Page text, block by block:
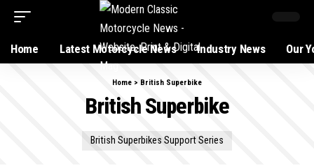
Home Latest Motorcycle News Industry News Our
Home > British Superbike
British Superbike
British Superbikes Support Series